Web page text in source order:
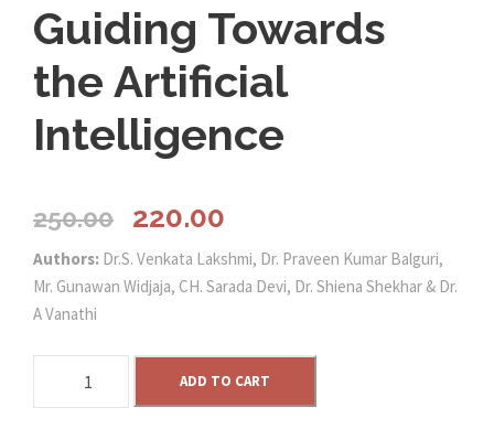
Guiding Towards
the Artificial
Intelligence
250.00
O
r
220.00
u
r
Authors: Dr.S. Venkata Lakshmi, Dr. Praveen Kumar Balguri,
Mr. Gunawan Widjaja, CH. Sarada Devi, Dr. Shiena Shekhar & Dr.
A Vanathi
ADD TO CART